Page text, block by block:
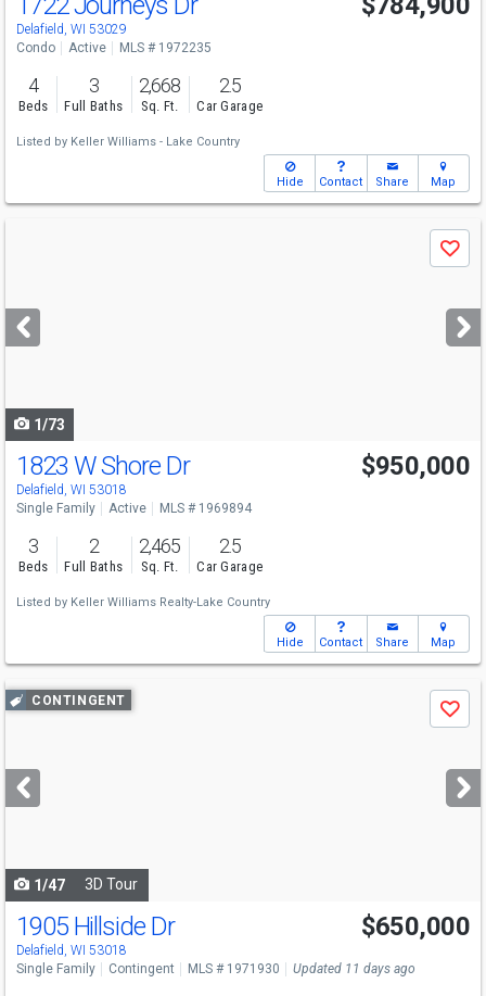
Delafield, WI 53029
Condo Active MLS # 1972235
4
Beds
3
Full Baths
2,668
Sq. Ft.
2.5
Car Garage
Listed by Keller Williams - Lake Country
Hide Contact Share Map
next
buttons
Save
1/73
1823 W Shore Dr
Delafield, WI 53018
$950,000
Single Family Active MLS # 1969894
3
Beds
2
Full Baths
2,465
Sq. Ft.
2.5
Car Garage
Listed by Keller Williams Realty-Lake Country
Hide Contact Share Map
Use
previous
next
buttons
CONTINGENT
Save
1/47 3D Tour
1905 Hillside Dr
Delafield, WI 53018
$650,000
Single Family Contingent MLS # 1971930 Updated 11 days ago